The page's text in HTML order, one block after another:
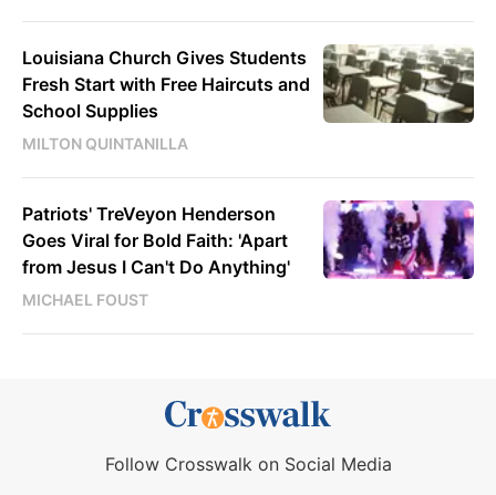
Louisiana Church Gives Students
Fresh Start with Free Haircuts and
School Supplies
MILTON QUINTANILLA
Patriots' TreVeyon Henderson
Goes Viral for Bold Faith: 'Apart
from Jesus I Can't Do Anything'
MICHAEL FOUST
Follow Crosswalk on Social Media